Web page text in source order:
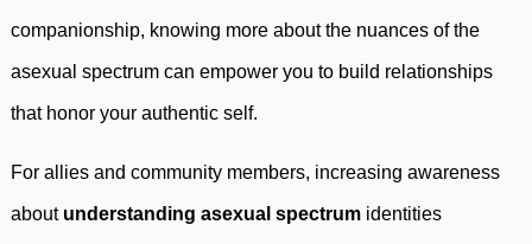
companionship, knowing more about the nuances of the
asexual spectrum can empower you to build relationships
that honor your authentic self.
For allies and community members, increasing awareness
about understanding asexual spectrum identities